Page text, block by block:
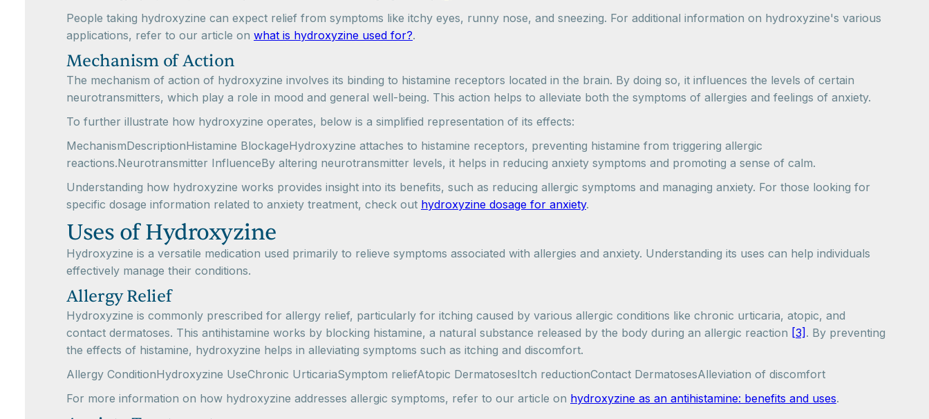
People taking hydroxyzine can expect relief from symptoms like itchy eyes, runny nose, and sneezing. For additional information on hydroxyzine's various
applications, refer to our article on what is hydroxyzine used for?.
Mechanism of Action
The mechanism of action of hydroxyzine involves its binding to histamine receptors located in the brain. By doing so, it influences the levels of certain
neurotransmitters, which play a role in mood and general well-being. This action helps to alleviate both the symptoms of allergies and feelings of anxiety.
To further illustrate how hydroxyzine operates, below is a simplified representation of its effects:
MechanismDescriptionHistamine BlockageHydroxyzine attaches to histamine receptors, preventing histamine from triggering allergic
reactions.Neurotransmitter InfluenceBy altering neurotransmitter levels, it helps in reducing anxiety symptoms and promoting a sense of calm.
Understanding how hydroxyzine works provides insight into its benefits, such as reducing allergic symptoms and managing anxiety. For those looking for
specific dosage information related to anxiety treatment, check out hydroxyzine dosage for anxiety.
Uses of Hydroxyzine
Hydroxyzine is a versatile medication used primarily to relieve symptoms associated with allergies and anxiety. Understanding its uses can help individuals
effectively manage their conditions.
Allergy Relief
Hydroxyzine is commonly prescribed for allergy relief, particularly for itching caused by various allergic conditions like chronic urticaria, atopic, and
contact dermatoses. This antihistamine works by blocking histamine, a natural substance released by the body during an allergic reaction [3] . By preventing
the effects of histamine, hydroxyzine helps in alleviating symptoms such as itching and discomfort.
Allergy ConditionHydroxyzine UseChronic UrticariaSymptom reliefAtopic DermatosesItch reductionContact DermatosesAlleviation of discomfort
For more information on how hydroxyzine addresses allergic symptoms, refer to our article on hydroxyzine as an antihistamine: benefits and uses.